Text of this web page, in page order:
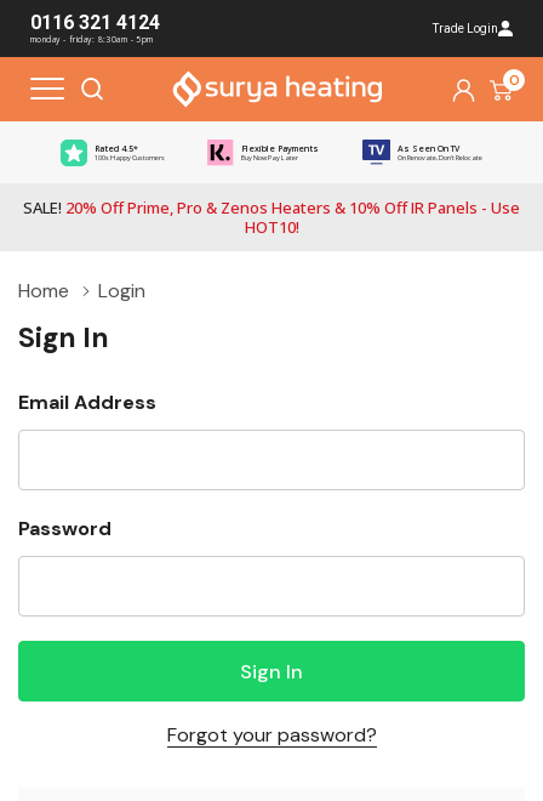
0116 321 4124
monday - friday: 8:30am - 5pm
Trade Login
0
Rated 4.5*
100s Happy Customers
Flexible Payments
Buy Now Pay Later
As Seen On TV
On Renovate, Don't Relocate
SALE! 20% Off Prime, Pro & Zenos Heaters & 10% Off IR Panels - Use
HOT10!
Home Login
Sign In
Email Address
Password
Forgot your password?